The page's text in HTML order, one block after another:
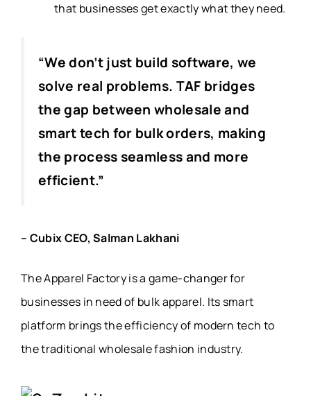
that businesses get exactly what they need.
“We don’t just build software, we
solve real problems. TAF bridges
the gap between wholesale and
smart tech for bulk orders, making
the process seamless and more
efficient.”
– Cubix CEO, Salman Lakhani
The Apparel Factory is a game-changer for
businesses in need of bulk apparel. Its smart
platform brings the efficiency of modern tech to
the traditional wholesale fashion industry.